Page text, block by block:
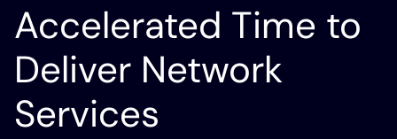
Accelerated Time to
Deliver Network
Services